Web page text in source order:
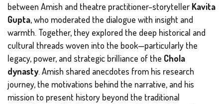
between Amish and theatre practitioner–storyteller Kavita
Gupta, who moderated the dialogue with insight and
warmth. Together, they explored the deep historical and
cultural threads woven into the book—particularly the
legacy, power, and strategic brilliance of the Chola
dynasty. Amish shared anecdotes from his research
journey, the motivations behind the narrative, and his
mission to present history beyond the traditional